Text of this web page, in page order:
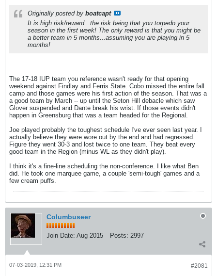
Originally posted by boatcapt
It is high risk/reward...the risk being that you torpedo your
season in the first week! The only reward is that you might be
a better team in 5 months...assuming you are playing in 5
months!
The 17-18 IUP team you reference wasn't ready for that opening
weekend against Findlay and Ferris State. Cobo missed the entire fall
camp and those games were his first action of the season. That was a
a good team by March -- up until the Seton Hill debacle which saw
Glover suspended and Dante break his wrist. If those events didn't
happen in Greensburg that was a team headed for the Regional.
Joe played probably the toughest schedule I've ever seen last year. I
actually believe they were wore out by the end and had regressed.
Figure they went 30-3 and lost twice to one team. They beat every
good team in the Region (minus WL as they didn't play).
I think it's a fine-line scheduling the non-conference. I like what Ben
did. He took one marquee game, a couple 'semi-tough' games and a
few cream puffs.
Columbuseer
Join Date: Aug 2015 Posts: 2997
#2081
07-03-2019, 12:31 PM